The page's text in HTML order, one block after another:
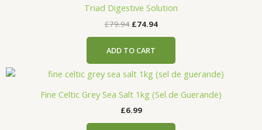
Triad Digestive Solution
£79.94 £74.94
ADD TO CART
Fine Celtic Grey Sea Salt 1kg (Sel de Guerande)
£6.99